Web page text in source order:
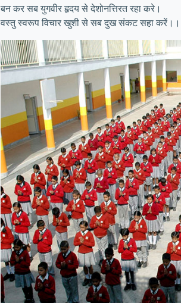
बन कर सब युगवीर हृदय से देशोनत्तिरत रहा करे।
वस्तु स्वरूप विचार खुशी से सब दुख संकट सहा करें।।